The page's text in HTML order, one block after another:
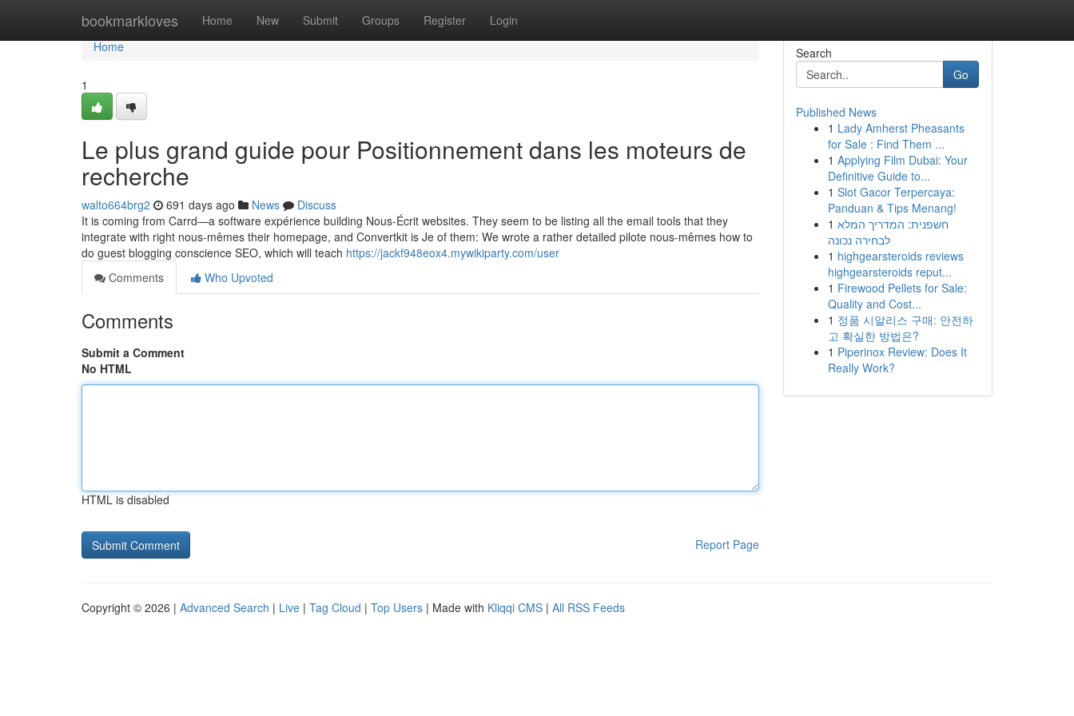
bookmarkloves Home New Submit Groups Register Login
Home
Home
1
Le plus grand guide pour Positionnement dans les moteurs de
recherche
walto664brg2 691 days ago News
Discuss
It is coming from Carrd—a software expérience building Nous-Écrit websites. They seem to be listing all the email tools that they
integrate with right nous-mêmes their homepage, and Convertkit is Je of them: We wrote a rather detailed pilote nous-mêmes how to
do guest blogging conscience SEO, which will teach https://jackf948eox4.mywikiparty.com/user
Comments
Who Upvoted
Comments
Submit a Comment
No HTML
HTML is disabled
Report Page
Search
Go
Published News
1 Lady Amherst Pheasants
for Sale : Find Them ...
1 Applying Film Dubai: Your
Definitive Guide to...
1 Slot Gacor Terpercaya:
Panduan & Tips Menang!
1 חשפנית: המדריך המלא
לבחירה נכונה
1 highgearsteroids reviews
highgearsteroids reput...
1 Firewood Pellets for Sale:
Quality and Cost...
1 정품 시알리스 구매: 안전하
고 확실한 방법은?
1 Piperinox Review: Does It
Really Work?
Copyright © 2026 | Advanced Search | Live | Tag Cloud | Top Users | Made with Kliqqi CMS | All RSS Feeds